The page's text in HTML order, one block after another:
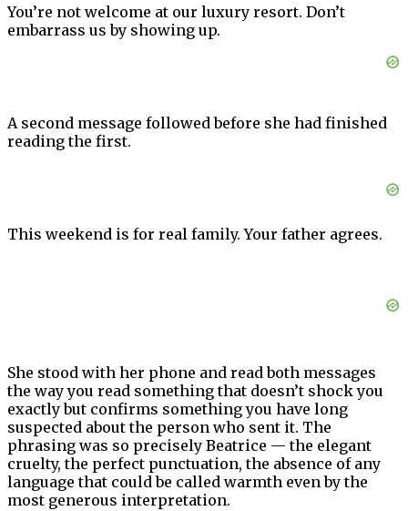
You’re not welcome at our luxury resort. Don’t
embarrass us by showing up.
A second message followed before she had finished
reading the first.
This weekend is for real family. Your father agrees.
She stood with her phone and read both messages
the way you read something that doesn’t shock you
exactly but confirms something you have long
suspected about the person who sent it. The
phrasing was so precisely Beatrice — the elegant
cruelty, the perfect punctuation, the absence of any
language that could be called warmth even by the
most generous interpretation.